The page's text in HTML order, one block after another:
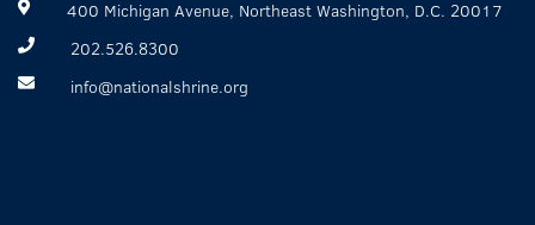
400 Michigan Avenue, Northeast Washington, D.C. 20017
202.526.8300
info@nationalshrine.org